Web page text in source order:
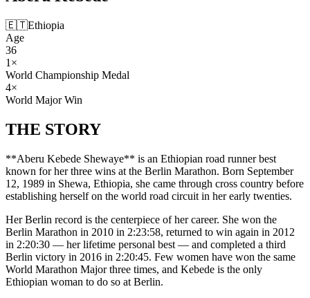
🇪🇹Ethiopia
Age
36
1 ×
World Championship Medal
4×
World Major Win
THE STORY
**Aberu Kebede Shewaye** is an Ethiopian road runner best
known for her three wins at the Berlin Marathon. Born September
12, 1989 in Shewa, Ethiopia, she came through cross country before
establishing herself on the world road circuit in her early twenties.
Her Berlin record is the centerpiece of her career. She won the
Berlin Marathon in 2010 in 2:23:58, returned to win again in 2012
in 2:20:30 — her lifetime personal best — and completed a third
Berlin victory in 2016 in 2:20:45. Few women have won the same
World Marathon Major three times, and Kebede is the only
Ethiopian woman to do so at Berlin.